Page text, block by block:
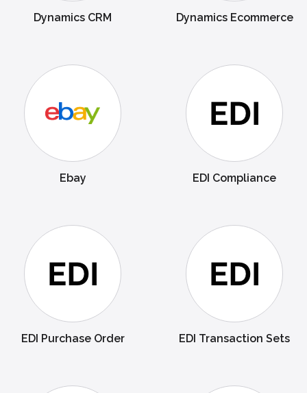
Dynamics CRM Dynamics Ecommerce
Ebay EDI Compliance
EDI Purchase Order EDI Transaction Sets